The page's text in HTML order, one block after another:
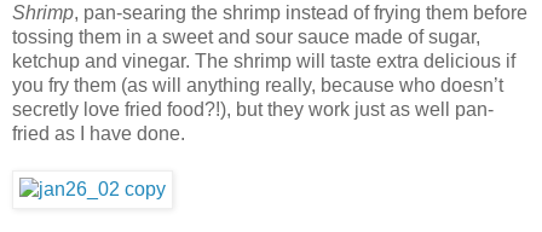
Shrimp, pan-searing the shrimp instead of frying them before
tossing them in a sweet and sour sauce made of sugar,
ketchup and vinegar. The shrimp will taste extra delicious if
you fry them (as will anything really, because who doesn’t
secretly love fried food?!), but they work just as well pan-
fried as I have done.